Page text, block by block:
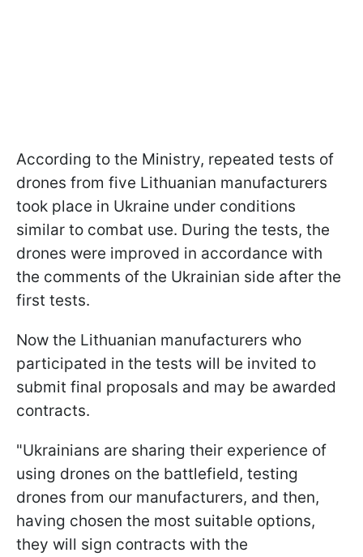
According to the Ministry, repeated tests of
drones from five Lithuanian manufacturers
took place in Ukraine under conditions
similar to combat use. During the tests, the
drones were improved in accordance with
the comments of the Ukrainian side after the
first tests.
Now the Lithuanian manufacturers who
participated in the tests will be invited to
submit final proposals and may be awarded
contracts.
"Ukrainians are sharing their experience of
using drones on the battlefield, testing
drones from our manufacturers, and then,
having chosen the most suitable options,
they will sign contracts with the